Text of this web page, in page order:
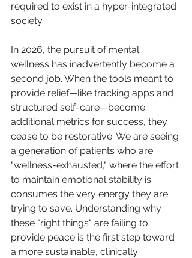
required to exist in a hyper-integrated
society.
In 2026, the pursuit of mental
wellness has inadvertently become a
second job. When the tools meant to
provide relief—like tracking apps and
structured self-care—become
additional metrics for success, they
cease to be restorative. We are seeing
a generation of patients who are
"wellness-exhausted," where the effort
to maintain emotional stability is
consumes the very energy they are
trying to save. Understanding why
these "right things" are failing to
provide peace is the first step toward
a more sustainable, clinically